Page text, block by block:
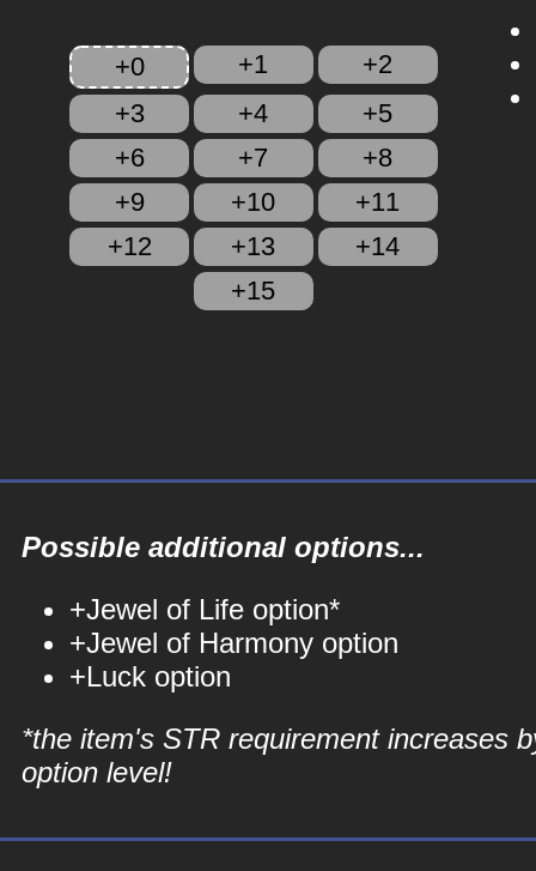
+0 +1
+2
+3
+4
+5
+6
+7
+8
+9
+10
+11
+12
+13
+14
+15
Possible additional options...
+Jewel of Life option*
+Jewel of Harmony option
+Luck option
*the item's STR requirement increases
option level!